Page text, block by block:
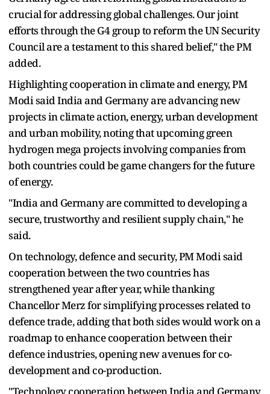
crucial for addressing global challenges. Our joint
efforts through the G4 group to reform the UN Security
Council are a testament to this shared belief," the PM
added.
Highlighting cooperation in climate and energy, PM
Modi said India and Germany are advancing new
projects in climate action, energy, urban development
and urban mobility, noting that upcoming green
hydrogen mega projects involving companies from
both countries could be game changers for the future
of energy.
"India and Germany are committed to developing a
secure, trustworthy and resilient supply chain," he
said.
On technology, defence and security, PM Modi said
cooperation between the two countries has
strengthened year after year, while thanking
Chancellor Merz for simplifying processes related to
defence trade, adding that both sides would work on a
roadmap to enhance cooperation between their
defence industries, opening new avenues for co-
development and co-production.